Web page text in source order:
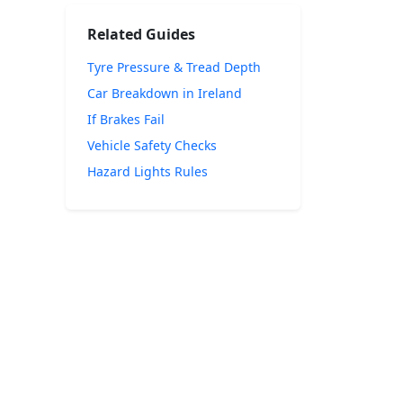
Related Guides
Tyre Pressure & Tread Depth
Car Breakdown in Ireland
If Brakes Fail
Vehicle Safety Checks
Hazard Lights Rules